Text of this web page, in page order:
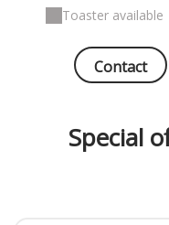
Toaster available
Contact
Special